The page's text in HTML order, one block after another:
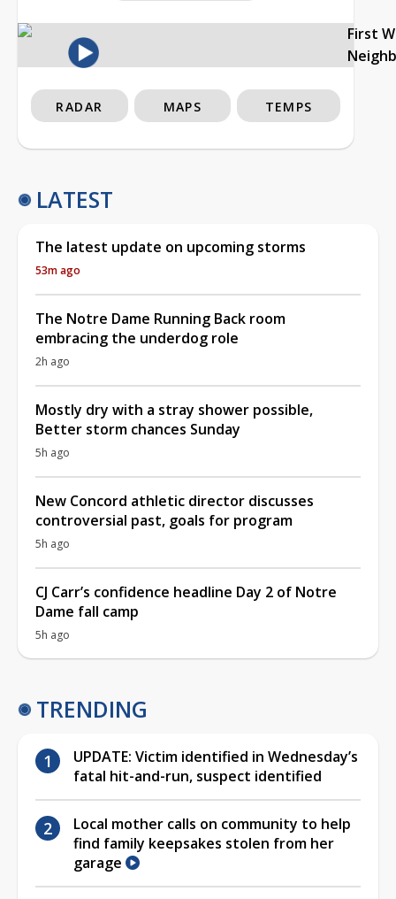
First
RADAR MAPS TEMPS
LATEST
The latest update on upcoming storms
53m ago
The Notre Dame Running Back room
embracing the underdog role
2h ago
Mostly dry with a stray shower possible,
Better storm chances Sunday
5h ago
New Concord athletic director discusses
controversial past, goals for program
5h ago
CJ Carr’s confidence headline Day 2 of Notre
Dame fall camp
5h ago
TRENDING
UPDATE: Victim identified in Wednesday’s
fatal hit-and-run, suspect identified
Local mother calls on community to help
find family keepsakes stolen from her
garage